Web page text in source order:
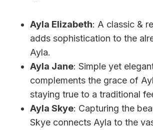
Ayla Elizabeth: A classic &
adds sophistication to the
Ayla.
Ayla Jane: Simple yet
complements the grace of
staying true to a traditional
Ayla Skye: Capturing the
Skye connects Ayla to the